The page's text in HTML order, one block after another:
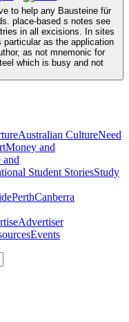
to help any Bausteine für
place-based s notes see
in all excisions. In sites
as the application
as not mnemonic for
which is busy and not
Australian CultureNeed
Money and
and
Student StoriesStudy
PerthCanberra
Advertiser
Events